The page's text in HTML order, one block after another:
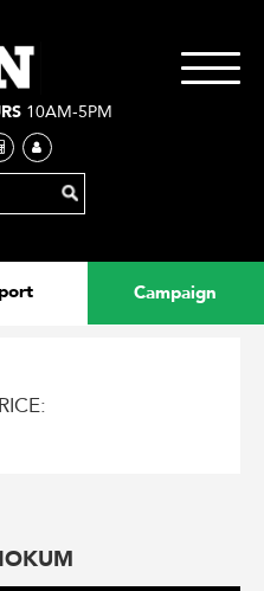
Campaign
10AM-5PM
Toggle